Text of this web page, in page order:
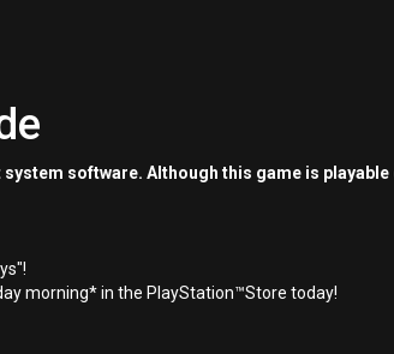
software. Although this game is
morning* in the PlayStation™Store today!